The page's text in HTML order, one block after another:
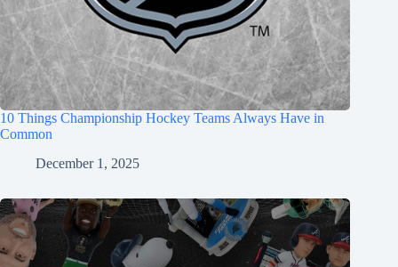
10 Things Championship Hockey Teams Always Have in
Common
December 1, 2025